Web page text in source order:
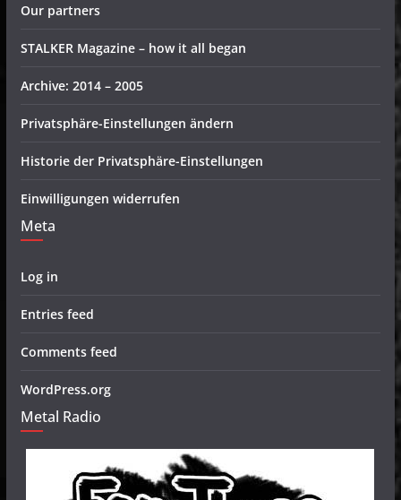
Our partners
STALKER Magazine – how it all began
Archive: 2014 – 2005
Privatsphäre-Einstellungen ändern
Historie der Privatsphäre-Einstellungen
Einwilligungen widerrufen
Meta
Log in
Entries feed
Comments feed
WordPress.org
Metal Radio